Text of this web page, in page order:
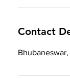
Contact